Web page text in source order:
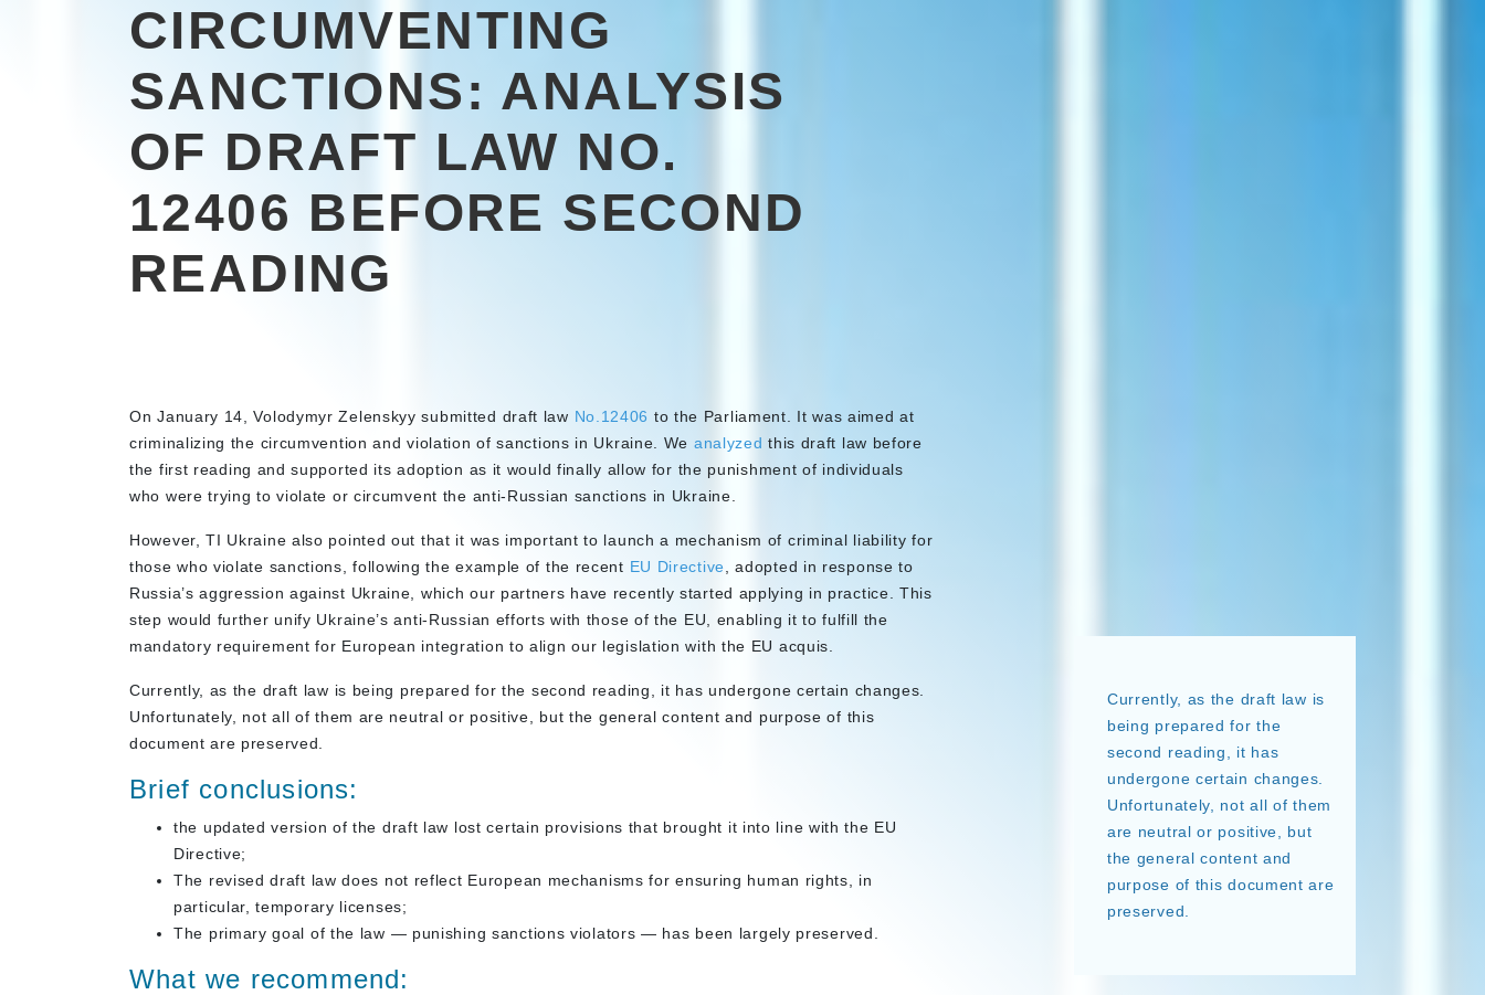
CIRCUMVENTING
SANCTIONS: ANALYSIS
OF DRAFT LAW NO.
12406 BEFORE SECOND
READING
On January 14, Volodymyr Zelenskyy submitted draft law No.12406 to the Parliament. It was aimed at
criminalizing the circumvention and violation of sanctions in Ukraine. We analyzed this draft law before
the first reading and supported its adoption as it would finally allow for the punishment of individuals
who were trying to violate or circumvent the anti-Russian sanctions in Ukraine.
However, TI Ukraine also pointed out that it was important to launch a mechanism of criminal liability for
those who violate sanctions, following the example of the recent EU Directive , adopted in response to
Russia’s aggression against Ukraine, which our partners have recently started applying in practice. This
step would further unify Ukraine’s anti-Russian efforts with those of the EU, enabling it to fulfill the
mandatory requirement for European integration to align our legislation with the EU acquis.
Currently, as the draft law is being prepared for the second reading, it has undergone certain changes.
Unfortunately, not all of them are neutral or positive, but the general content and purpose of this
document are preserved.
Brief conclusions:
the updated version of the draft law lost certain provisions that brought it into line with the EU
Directive;
The revised draft law does not reflect European mechanisms for ensuring human rights, in
particular, temporary licenses;
The primary goal of the law — punishing sanctions violators — has been largely preserved.
What we recommend:
Currently, as the draft law is
being prepared for the
second reading, it has
undergone certain changes.
Unfortunately, not all of them
are neutral or positive, but
the general content and
purpose of this document are
preserved.